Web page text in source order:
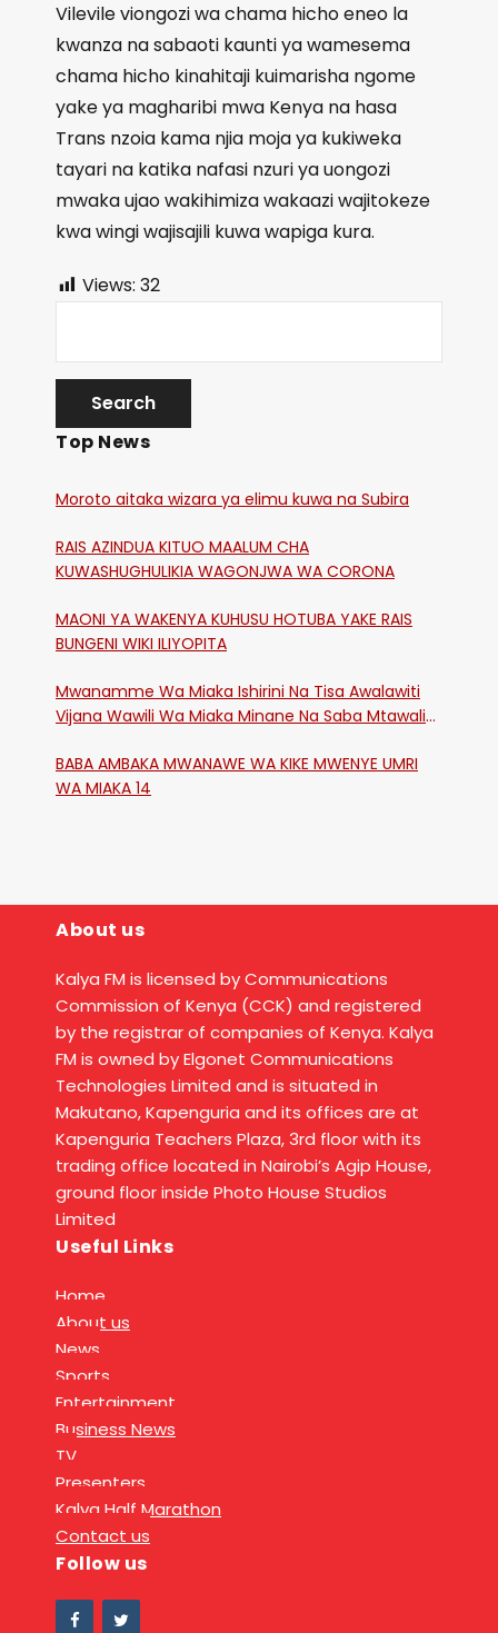
Vilevile viongozi wa chama hicho eneo la
kwanza na sabaoti kaunti ya wamesema
chama hicho kinahitaji kuimarisha ngome
yake ya magharibi mwa Kenya na hasa
Trans nzoia kama njia moja ya kukiweka
tayari na katika nafasi nzuri ya uongozi
mwaka ujao wakihimiza wakaazi wajitokeze
kwa wingi wajisajili kuwa wapiga kura.
Views: 32
Top News
Moroto aitaka wizara ya elimu kuwa na Subira
RAIS AZINDUA KITUO MAALUM CHA
KUWASHUGHULIKIA WAGONJWA WA CORONA
MAONI YA WAKENYA KUHUSU HOTUBA YAKE RAIS
BUNGENI WIKI ILIYOPITA
Mwanamme Wa Miaka Ishirini Na Tisa Awalawiti
Vijana Wawili Wa Miaka Minane Na Saba Mtawalia
BABA AMBAKA MWANAWE WA KIKE MWENYE UMRI
WA MIAKA 14
About us
Kalya FM is licensed by Communications
Commission of Kenya (CCK) and registered
by the registrar of companies of Kenya. Kalya
FM is owned by Elgonet Communications
Technologies Limited and is situated in
Makutano, Kapenguria and its offices are at
Kapenguria Teachers Plaza, 3rd floor with its
trading office located in Nairobi’s Agip House,
ground floor inside Photo House Studios
Limited
Useful Links
Home
About us
News
Sports
Entertainment
Business News
TV
Presenters
Kalya Half Marathon
Contact us
Follow us